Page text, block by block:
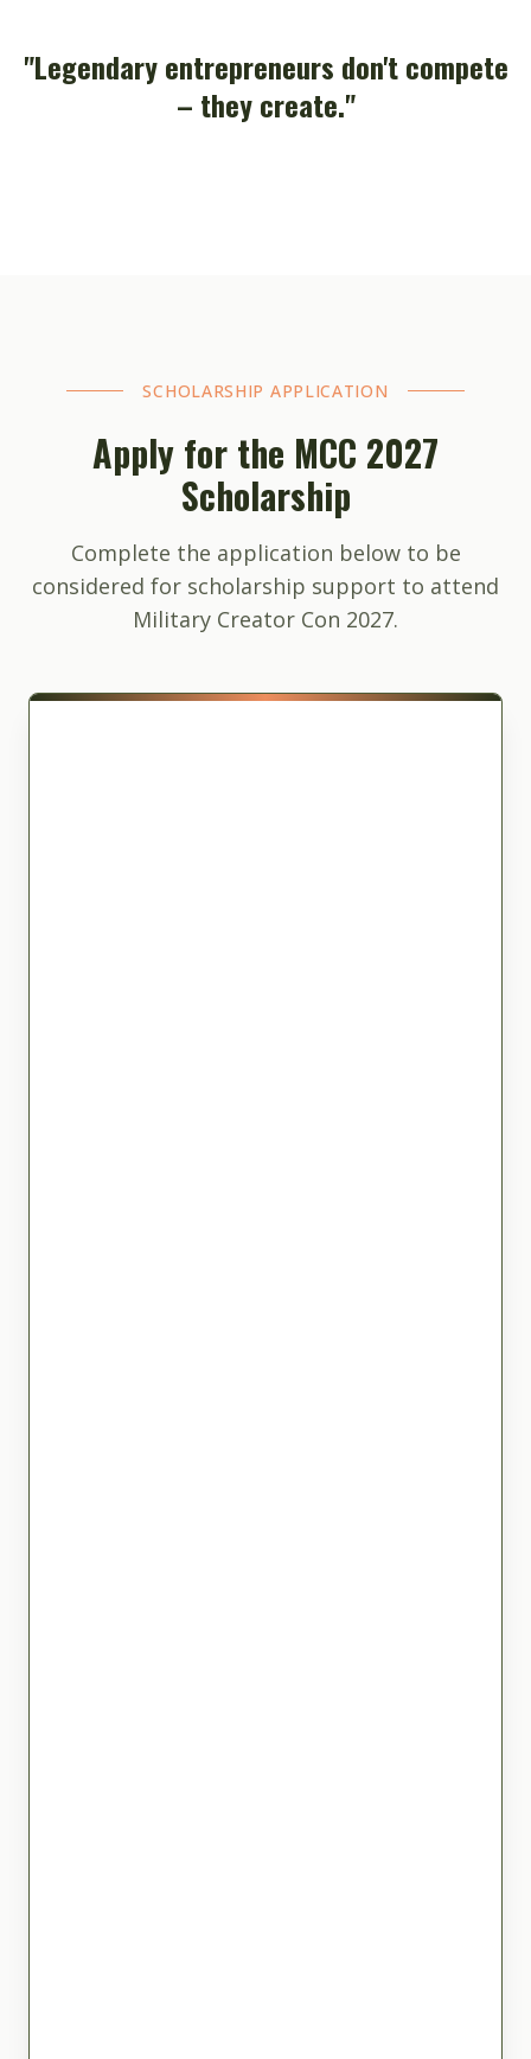
"Legendary entrepreneurs don't compete
– they create."
SCHOLARSHIP APPLICATION
Apply for the MCC 2027
Scholarship
Complete the application below to be
considered for scholarship support to attend
Military Creator Con 2027.